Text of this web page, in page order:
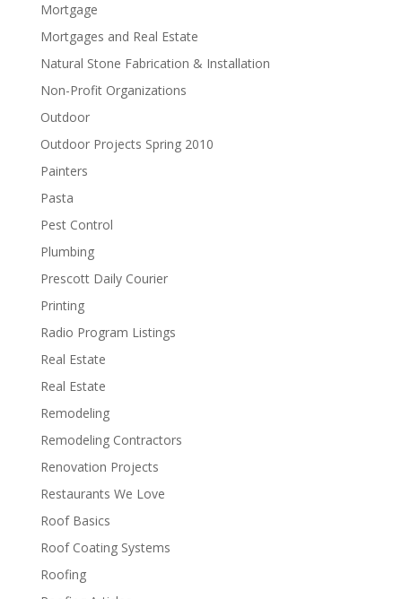
Mortgage
Mortgages and Real Estate
Natural Stone Fabrication & Installation
Non-Profit Organizations
Outdoor
Outdoor Projects Spring 2010
Painters
Pasta
Pest Control
Plumbing
Prescott Daily Courier
Printing
Radio Program Listings
Real Estate
Real Estate
Remodeling
Remodeling Contractors
Renovation Projects
Restaurants We Love
Roof Basics
Roof Coating Systems
Roofing